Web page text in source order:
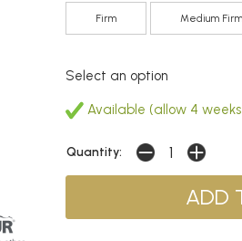
Firm Medium Firm
Select an option
Available (allow 4
Quantity: